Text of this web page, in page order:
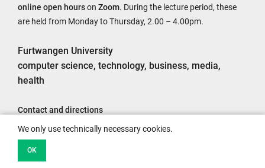
online open hourson Zoom. During the lecture period, these
are held from Monday to Thursday, 2.00 – 4.00pm.
Furtwangen University
computer science, technology, business, media,
health
Contact and directions
Legal notice
Accessibility
Data protection information
We only use technically necessary cookies.
OK